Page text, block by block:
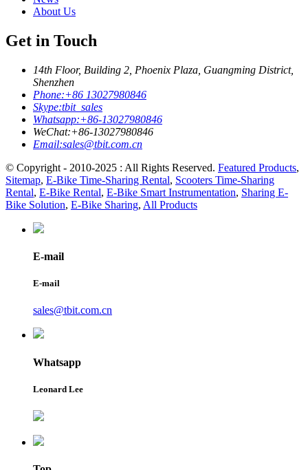
About Us
Get in Touch
14th Floor, Building 2, Phoenix Plaza, Guangming District,
Shenzhen
Phone:+86 13027980846
Skype:tbit_sales
Whatsapp:+86-13027980846
WeChat:+86-13027980846
Email:sales@tbit.com.cn
© Copyright - 2010-2025 : All Rights Reserved. Featured Products,
Sitemap, E-Bike Time-Sharing Rental, Scooters Time-Sharing
Rental, E-Bike Rental, E-Bike Smart Instrumentation, Sharing E-
Bike Solution, E-Bike Sharing, All Products
E-mail
E-mail
sales@tbit.com.cn
Whatsapp
Leonard Lee